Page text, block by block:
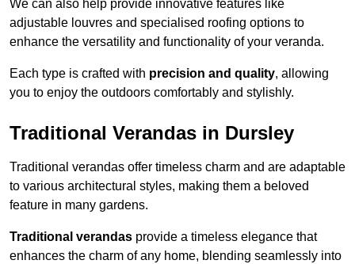
We can also help provide innovative features like
adjustable louvres and specialised roofing options to
enhance the versatility and functionality of your veranda.
Each type is crafted with precision and quality, allowing
you to enjoy the outdoors comfortably and stylishly.
Traditional Verandas in Dursley
Traditional verandas offer timeless charm and are adaptable
to various architectural styles, making them a beloved
feature in many gardens.
Traditional verandas provide a timeless elegance that
enhances the charm of any home, blending seamlessly into